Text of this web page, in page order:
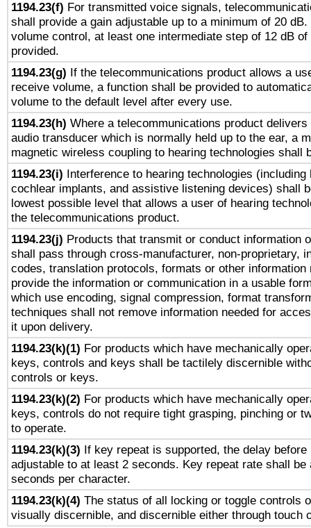
1194.23(f) For transmitted voice signals,
shall provide a gain adjustable up to a minimum of 20
volume control, at least one intermediate step of 12 dB
provided.
1194.23(g) If the telecommunications product allows a
receive volume, a function shall be provided to
volume to the default level after every use.
1194.23(h) Where a telecommunications product delivers
audio transducer which is normally held up to the ear, a
magnetic wireless coupling to hearing technologies shall
1194.23(i) Interference to hearing technologies (including
cochlear implants, and assistive listening devices) shall
lowest possible level that allows a user of hearing
the telecommunications product.
1194.23(j) Products that transmit or conduct information
shall pass through cross-manufacturer, non-proprietary,
codes, translation protocols, formats or other information
provide the information or communication in a usable
which use encoding, signal compression, format
techniques shall not remove information needed for
it upon delivery.
1194.23(k)(1) For products which have mechanically
keys, controls and keys shall be tactilely discernible
controls or keys.
1194.23(k)(2) For products which have mechanically
keys, controls do not require tight grasping, pinching or
to operate.
1194.23(k)(3) If key repeat is supported, the delay before
adjustable to at least 2 seconds. Key repeat rate shall be
seconds per character.
1194.23(k)(4) The status of all locking or toggle controls
visually discernible, and discernible either through touch